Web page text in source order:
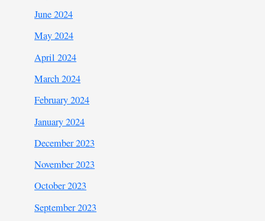
June 2024
May 2024
April 2024
March 2024
February 2024
January 2024
December 2023
November 2023
October 2023
September 2023